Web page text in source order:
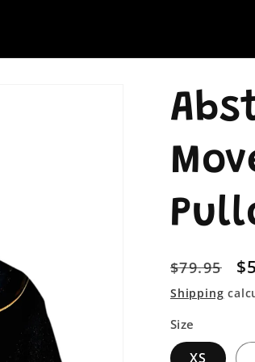
Regular
price
$79.95
Shipping
Size
XS